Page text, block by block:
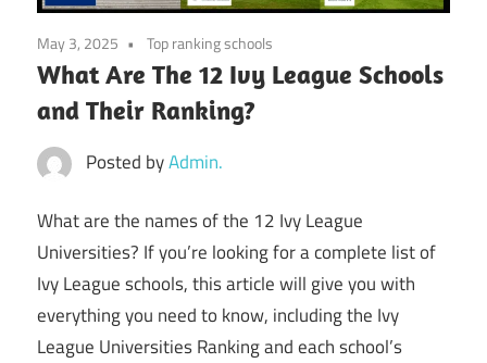
May 3, 2025 Top ranking schools
What Are The 12 Ivy League Schools
and Their Ranking?
Posted byAdmin.
What are the names of the 12 Ivy League
Universities? If you’re looking for a complete list of
Ivy League schools, this article will give you with
everything you need to know, including the Ivy
League Universities Ranking and each school’s